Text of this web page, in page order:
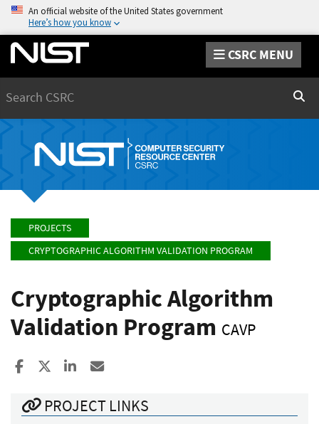
An official website of the United States government
Here’s how you know
CSRC MENU
PROJECTS
CRYPTOGRAPHIC ALGORITHM VALIDATION PROGRAM
Cryptographic Algorithm
Validation Program CAVP
Share to Facebook
Share to XShare to LinkedIn
PROJECT LINKS